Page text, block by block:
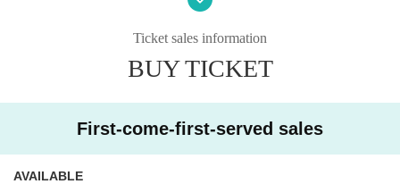
The organizer will not be involved in any troubles between
Photography, video recording, and audio recording are pro
hibited during the event. Artist who can be photographed
will be announced on each Artist 's SNS or at the venue on
the day of the event.
Ticket sales information
BUY TICKET
First-come-first-served sales
AVAILABLE